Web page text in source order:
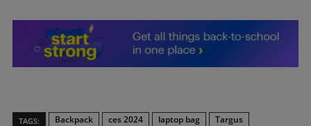
TAGS: Backpack ces 2024 laptop bag Targus